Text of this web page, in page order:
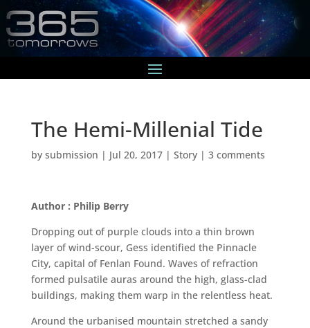
The Hemi-Millenial Tide
by submission | Jul 20, 2017| Story| 3 comments
Author : Philip Berry
Dropping out of purple clouds into a thin brown
layer of wind-scour, Gess identified the Pinnacle
City, capital of Fenlan Found. Waves of refraction
formed pulsatile auras around the high, glass-clad
buildings, making them warp in the relentless heat.
Around the urbanised mountain stretched a sandy